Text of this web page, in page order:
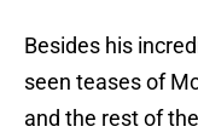
Besides his
seen teases of
and the rest of